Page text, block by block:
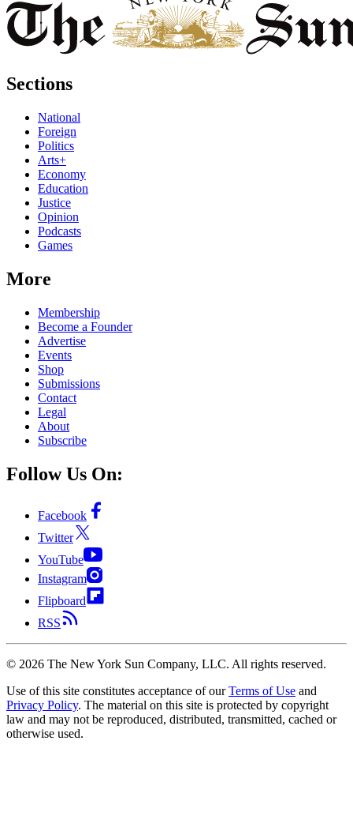
Sections
National
Foreign
Politics
Arts+
Economy
Education
Justice
Opinion
Podcasts
Games
More
Membership
Become a Founder
Advertise
Events
Shop
Submissions
Contact
Legal
About
Subscribe
Follow Us On:
Facebook
Twitter
YouTube
Instagram
Flipboard
RSS
© 2026 The New York Sun Company, LLC. All rights reserved.
Use of this site constitutes acceptance of our Terms of Use and
Privacy Policy. The material on this site is protected by copyright
law and may not be reproduced, distributed, transmitted, cached or
otherwise used.